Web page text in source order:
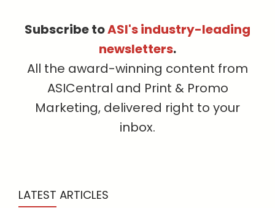
Subscribe toASI's industry-leading
newsletters.
All the award-winning content from
ASICentral and Print & Promo
Marketing, delivered right to your
inbox.
LATEST ARTICLES